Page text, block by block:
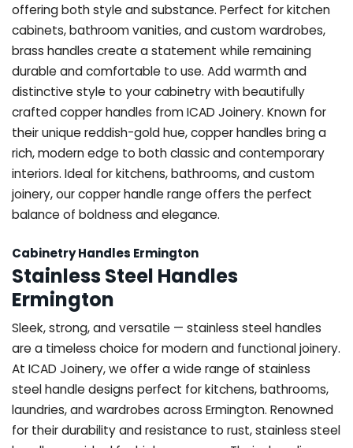
offering both style and substance. Perfect for kitchen
cabinets, bathroom vanities, and custom wardrobes,
brass handles create a statement while remaining
durable and comfortable to use. Add warmth and
distinctive style to your cabinetry with beautifully
crafted copper handles from ICAD Joinery. Known for
their unique reddish-gold hue, copper handles bring a
rich, modern edge to both classic and contemporary
interiors. Ideal for kitchens, bathrooms, and custom
joinery, our copper handle range offers the perfect
balance of boldness and elegance.
Cabinetry Handles Ermington
Stainless Steel Handles
Ermington
Sleek, strong, and versatile — stainless steel handles
are a timeless choice for modern and functional joinery.
At ICAD Joinery, we offer a wide range of stainless
steel handle designs perfect for kitchens, bathrooms,
laundries, and wardrobes across Ermington. Renowned
for their durability and resistance to rust, stainless steel